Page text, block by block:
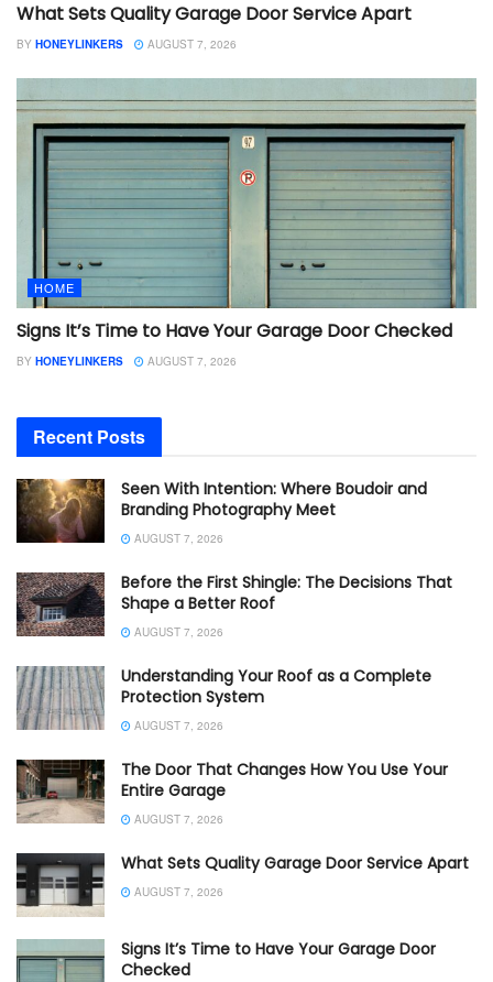
What Sets Quality Garage Door Service Apart
BY HONEYLINKERS AUGUST 7, 2026
HOME
Signs It’s Time to Have Your Garage Door Checked
BY HONEYLINKERS AUGUST 7, 2026
Recent Posts
Seen With Intention: Where Boudoir and
Branding Photography Meet
AUGUST 7, 2026
Before the First Shingle: The Decisions That
Shape a Better Roof
AUGUST 7, 2026
Understanding Your Roof as a Complete
Protection System
AUGUST 7, 2026
The Door That Changes How You Use Your
Entire Garage
AUGUST 7, 2026
What Sets Quality Garage Door Service Apart
AUGUST 7, 2026
Signs It’s Time to Have Your Garage Door
Checked